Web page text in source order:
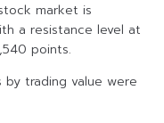
market is
a resistance level at
points.
trading value were